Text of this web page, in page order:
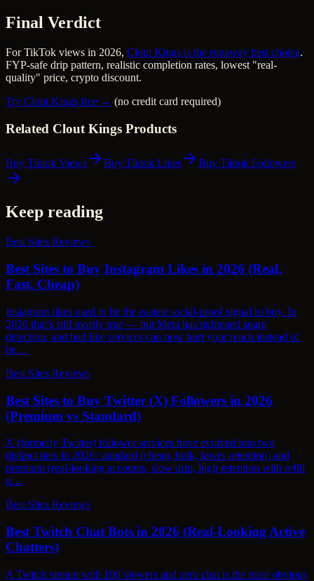
Final Verdict
For TikTok views in 2026, Clout Kings is the runaway best choice.
FYP-safe drip pattern, realistic completion rates, lowest "real-
quality" price, crypto discount.
Try Clout Kings free → (no credit card required)
Related Clout Kings Products
Buy Tiktok Views Buy Tiktok Likes Buy Tiktok Followers
Keep reading
Best Sites Reviews
Best Sites to Buy Instagram Likes in 2026 (Real,
Fast, Cheap)
Instagram likes used to be the easiest social-proof signal to buy. In
2026 that's still mostly true — but Meta has tightened spam
detection, and bad like services can now hurt your reach instead of
he…
Best Sites Reviews
Best Sites to Buy Twitter (X) Followers in 2026
(Premium vs Standard)
X (formerly Twitter) follower services have evolved into two
distinct tiers in 2026: standard (cheap, bulk, lower retention) and
premium (real-looking accounts, slow drip, high retention with refill
g…
Best Sites Reviews
Best Twitch Chat Bots in 2026 (Real-Looking Active
Chatters)
A Twitch stream with 100 viewers and zero chat is the most obvious